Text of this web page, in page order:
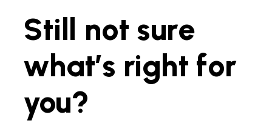
Still not sure
what’s right for
you?